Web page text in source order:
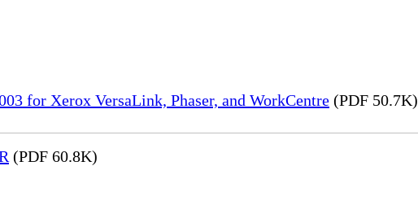
for Xerox VersaLink, Phaser, and WorkCentre (PDF 50.7K)
(PDF 60.8K)